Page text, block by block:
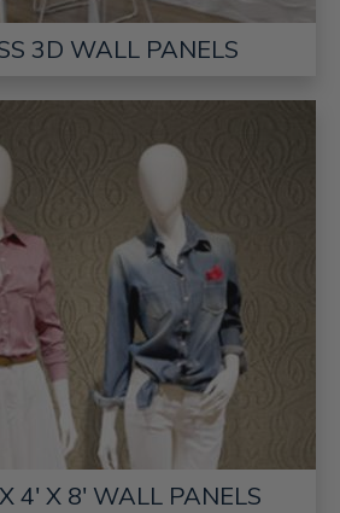
3D WALL PANELS
4' X 8' WALL PANELS